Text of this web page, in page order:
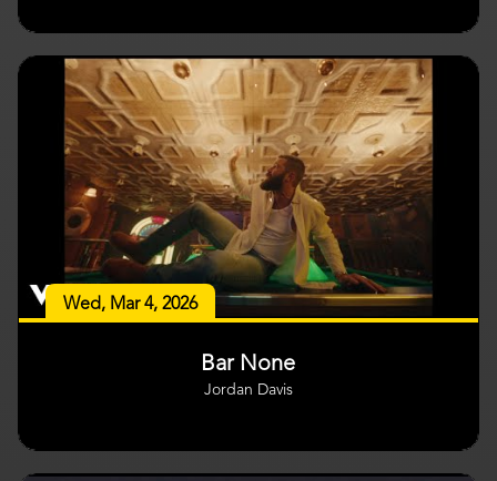
Wed, Mar 4, 2026
Bar None
Jordan Davis